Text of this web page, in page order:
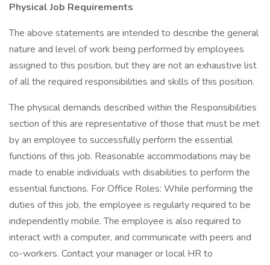
Physical Job Requirements
The above statements are intended to describe the general
nature and level of work being performed by employees
assigned to this position, but they are not an exhaustive list
of all the required responsibilities and skills of this position.
The physical demands described within the Responsibilities
section of this are representative of those that must be met
by an employee to successfully perform the essential
functions of this job. Reasonable accommodations may be
made to enable individuals with disabilities to perform the
essential functions. For Office Roles: While performing the
duties of this job, the employee is regularly required to be
independently mobile. The employee is also required to
interact with a computer, and communicate with peers and
co-workers. Contact your manager or local HR to